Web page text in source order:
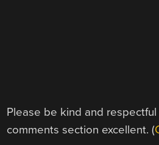
Please be kind and
comments section excellent. (